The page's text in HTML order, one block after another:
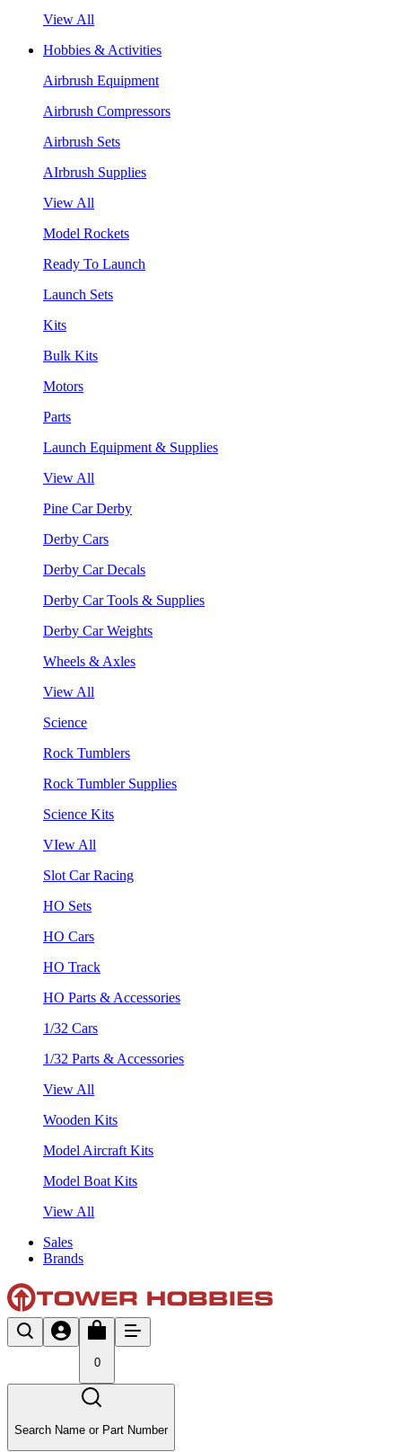
View All
Hobbies & Activities
Airbrush Equipment
Airbrush Compressors
Airbrush Sets
AIrbrush Supplies
View All
Model Rockets
Ready To Launch
Launch Sets
Kits
Bulk Kits
Motors
Parts
Launch Equipment & Supplies
View All
Pine Car Derby
Derby Cars
Derby Car Decals
Derby Car Tools & Supplies
Derby Car Weights
Wheels & Axles
View All
Science
Rock Tumblers
Rock Tumbler Supplies
Science Kits
VIew All
Slot Car Racing
HO Sets
HO Cars
HO Track
HO Parts & Accessories
1/32 Cars
1/32 Parts & Accessories
View All
Wooden Kits
Model Aircraft Kits
Model Boat Kits
View All
Sales
Brands
0
Search Name or Part Number